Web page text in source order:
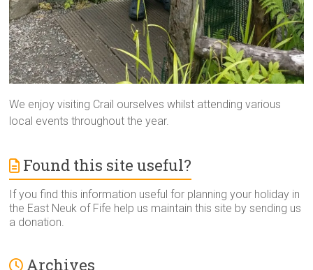
We enjoy visiting Crail ourselves whilst attending various
local events throughout the year.
Found this site useful?
If you find this information useful for planning your holiday in
the East Neuk of Fife help us maintain this site by sending us
a donation.
Archives